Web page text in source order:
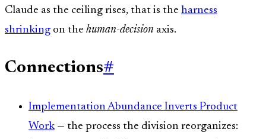
Claude as the ceiling rises, that is the harness
shrinking on the human-decision axis.
Connections#
Implementation Abundance Inverts Product
Work— the process the division reorganizes: